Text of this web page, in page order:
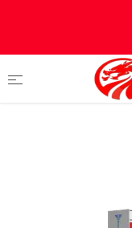
Categories
Winstrol 10 mg